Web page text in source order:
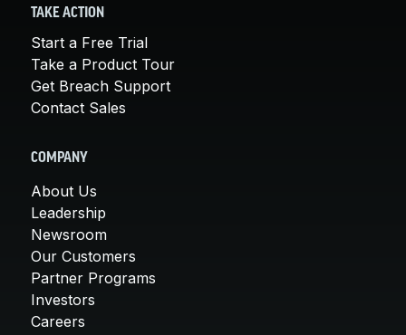
TAKE ACTION
Start a Free Trial
Take a Product Tour
Get Breach Support
Contact Sales
COMPANY
About Us
Leadership
Newsroom
Our Customers
Partner Programs
Investors
Careers